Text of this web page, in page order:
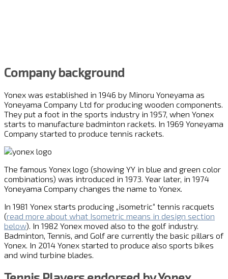
Company background
Yonex was established in 1946 by Minoru Yoneyama as
Yoneyama Company Ltd for producing wooden components.
They put a foot in the sports industry in 1957, when Yonex
starts to manufacture badminton rackets. In 1969 Yoneyama
Company started to produce tennis rackets.
The famous Yonex logo (showing YY in blue and green color
combinations) was introduced in 1973. Year later, in 1974
Yoneyama Company changes the name to Yonex.
In 1981 Yonex starts producing „isometric“ tennis racquets
(read more about what Isometric means in design section
below). In 1982 Yonex moved also to the golf industry.
Badminton, Tennis, and Golf are currently the basic pillars of
Yonex. In 2014 Yonex started to produce also sports bikes
and wind turbine blades.